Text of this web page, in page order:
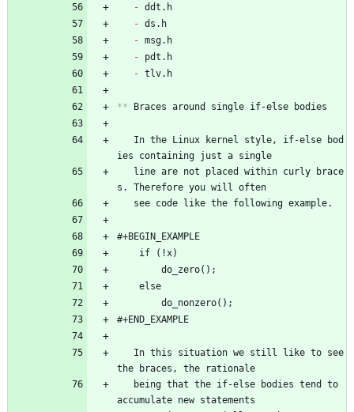
- ddt.h
- ds.h
- msg.h
- pdt.h
- tlv.h
** Braces around single if-else bodies
ies containing just a single
s. Therefore you will often
   see code like the following example.
#+BEGIN_EXAMPLE
	if (!x)
		do_zero();
	else
		do_nonzero();
#+END_EXAMPLE
the braces, the rationale
accumulate new statements